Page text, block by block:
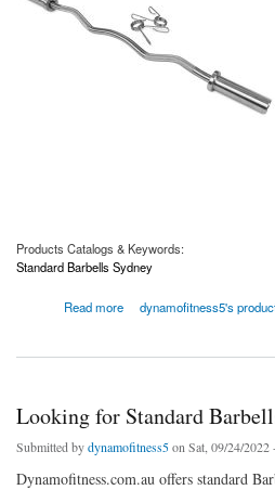
Products Catalogs & Keywords:
Standard Barbells Sydney
Read more
about Searching for Professional Ski Instructors
dynamofitness5's
Looking for Standard
Submitted bydynamofitness5on Sat, 09/24/2022
Dynamofitness.com.au offers standard